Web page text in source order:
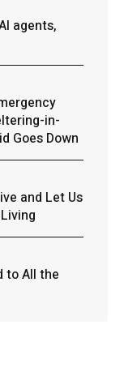
agents,
in-
Goes Down
and Let Us
to All the